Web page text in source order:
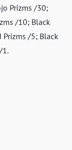
Prizms /30;
/10; Black
Prizms /5; Black
1.